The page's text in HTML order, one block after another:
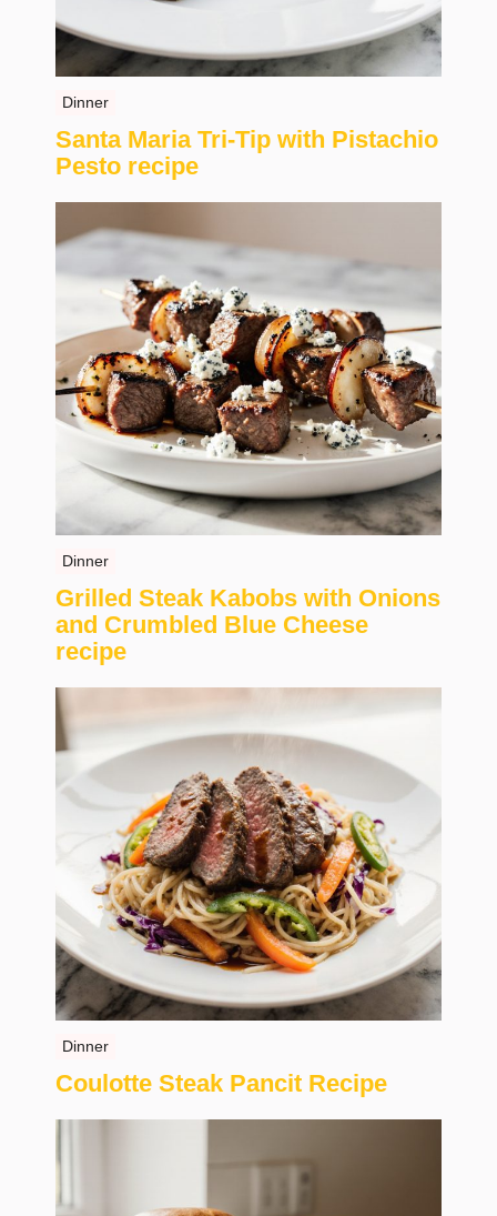
Dinner
Santa Maria Tri-Tip with Pistachio
Pesto recipe
Dinner
Grilled Steak Kabobs with Onions
and Crumbled Blue Cheese
recipe
Dinner
Coulotte Steak Pancit Recipe